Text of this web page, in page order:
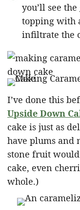
you’ll see
topping with
infiltrate the
I’ve done this
Upside Down
cake is just as
have plums and
stone fruit
cake, even
whole.)